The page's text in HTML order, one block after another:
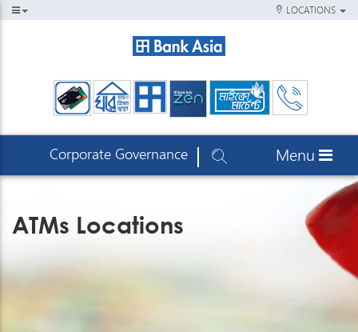
LOCATIONS
Corporate Governance Menu
ATMs Locations